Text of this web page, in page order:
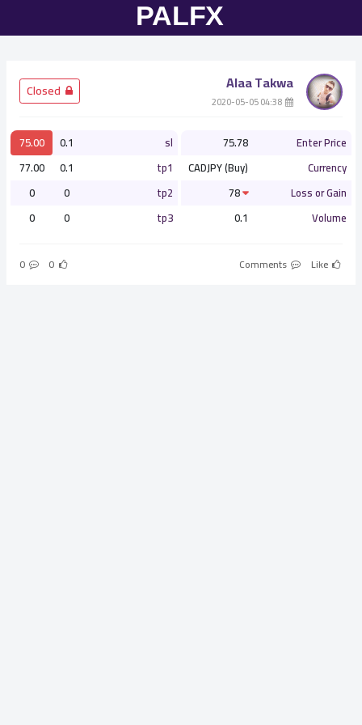
Alaa Takwa
Enter Price
75.78
Currency
CADJPY (Buy)
Loss or Gain
Volume
0.1
sl
0.1
75.00
tp1
0.1
77.00
tp2
0
0
tp3
0
0
Like
0
0